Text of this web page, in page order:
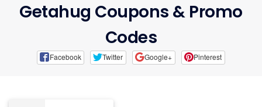
Getahug Coupons & Promo
Codes
Facebook Twitter Google+ Pinterest